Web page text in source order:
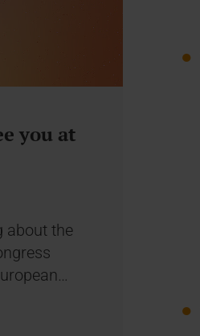
you at
about the